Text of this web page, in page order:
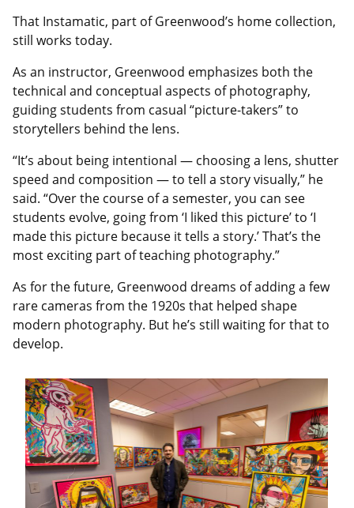
That Instamatic, part of Greenwood’s home collection,
still works today.
As an instructor, Greenwood emphasizes both the
technical and conceptual aspects of photography,
guiding students from casual “picture-takers” to
storytellers behind the lens.
“It’s about being intentional — choosing a lens, shutter
speed and composition — to tell a story visually,” he
said. “Over the course of a semester, you can see
students evolve, going from ‘I liked this picture’ to ‘I
made this picture because it tells a story.’ That’s the
most exciting part of teaching photography.”
As for the future, Greenwood dreams of adding a few
rare cameras from the 1920s that helped shape
modern photography. But he’s still waiting for that to
develop.